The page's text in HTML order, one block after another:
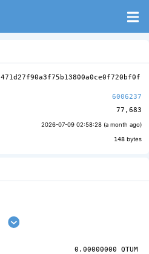
6006237
77,683
2026-07-09 02:58:28 (a month ago)
148 bytes
0.00000000 QTUM